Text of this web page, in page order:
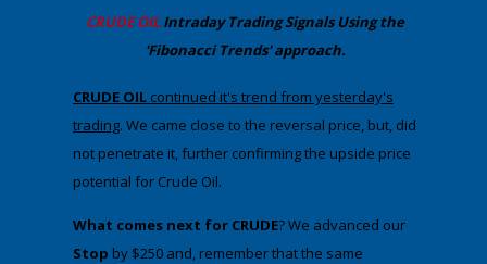
CRUDE OILIntraday TradingSignals Using the
'Fibonacci Trends' approach.
​CRUDE OIL continued it's trend from yesterday's
trading. We came close to the reversal price, but, did
not penetrate it, further confirming the upside price
potential for Crude Oil.
What comes next for CRUDE? We advanced our
Stop by $250 and, remember that the same